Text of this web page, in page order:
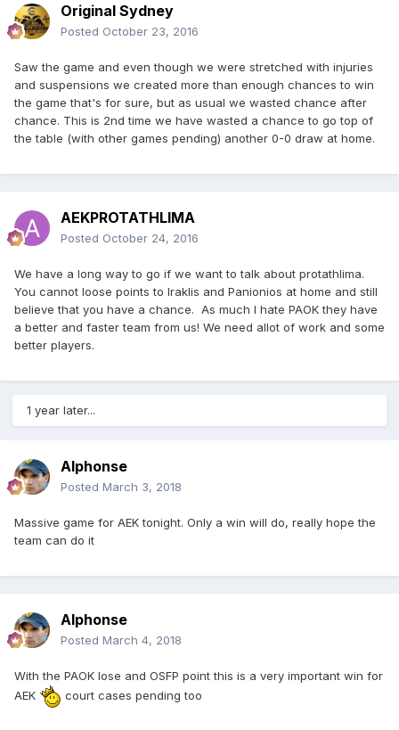
Original Sydney
Posted October 23, 2016
Saw the game and even though we were stretched with injuries
and suspensions we created more than enough chances to win
the game that's for sure, but as usual we wasted chance after
chance. This is 2nd time we have wasted a chance to go top of
the table (with other games pending) another 0-0 draw at home.
AEKPROTATHLIMA
Posted October 24, 2016
We have a long way to go if we want to talk about protathlima.
You cannot loose points to Iraklis and Panionios at home and still
believe that you have a chance. As much I hate PAOK they have
a better and faster team from us! We need allot of work and some
better players.
1 year later...
Alphonse
Posted March 3, 2018
Massive game for AEK tonight. Only a win will do, really hope the
team can do it
Alphonse
Posted March 4, 2018
With the PAOK lose and OSFP point this is a very important win for
AEK
court cases pending too